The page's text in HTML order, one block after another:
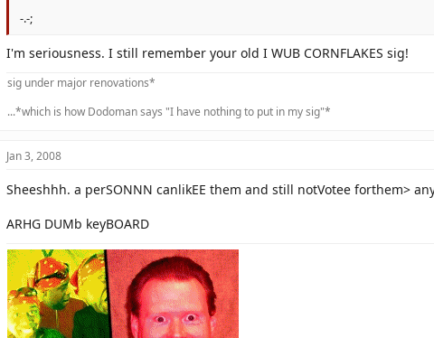
-.-;
I'm seriousness. I still remember your old I WUB CORNFLAKES sig!
sig under major renovations*
...*which is how Dodoman says "I have nothing to put in my sig"*
Jan 3, 2008
Sheeshhh. a perSONNN canlikEE them and still notVotee forthem>
ARHG DUMb keyBOARD